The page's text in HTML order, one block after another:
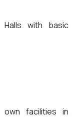
with basic
own facilities in